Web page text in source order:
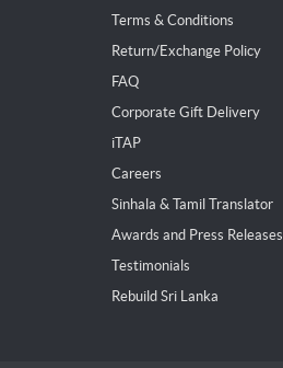
Terms & Conditions
Return/Exchange Policy
FAQ
Corporate Gift Delivery
iTAP
Careers
Sinhala & Tamil Translator
Awards and Press Releases
Testimonials
Rebuild Sri Lanka